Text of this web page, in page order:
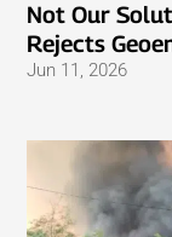
Not Our
Rejects
Jun 11, 2026